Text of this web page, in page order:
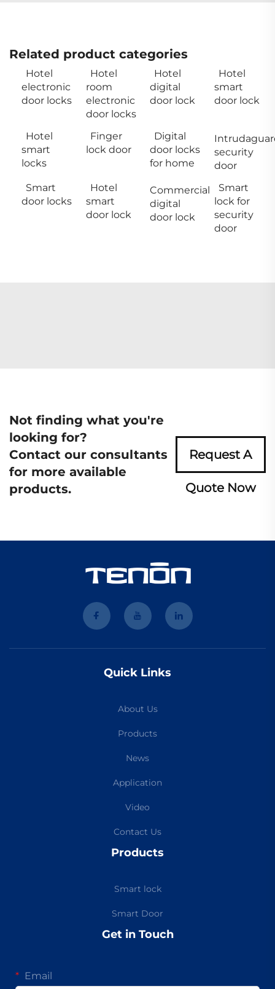
Related product categories
Hotel
electronic
door locks
Hotel
room
electronic
door locks
Hotel
digital
door lock
Hotel
smart
door lock
Hotel
smart
locks
Finger
lock door
Digital
door locks
for home
security
door
Smart
door locks
Hotel
smart
door lock
Commercial
digital
door lock
Smart
lock for
security
door
Not finding what you're
looking for?
Contact our consultants
for more available
products.
Request A
Quote Now
Quick Links
About Us
Products
News
Application
Video
Contact Us
Products
Smart lock
Smart Door
Get in Touch
Email